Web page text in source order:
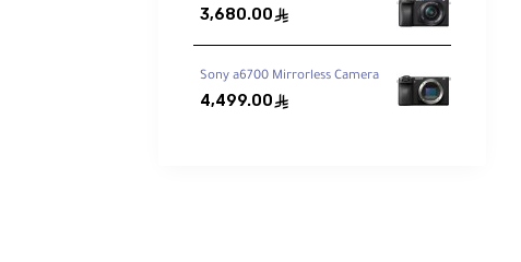
3,680.00 ê
Sony a6700 Mirrorless Camera
4,499.00 ê